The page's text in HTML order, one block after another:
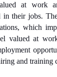
at work
in their jobs.
which
valued at
and training